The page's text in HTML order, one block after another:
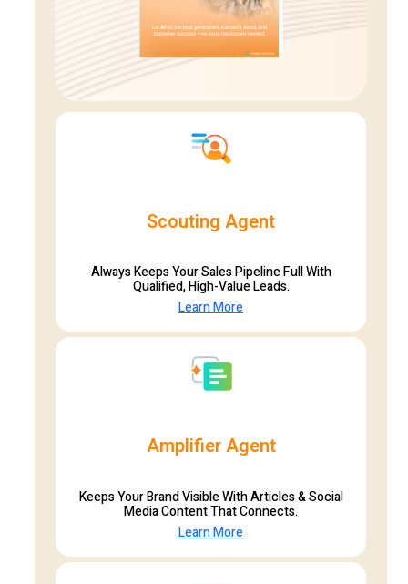
Scouting Agent
Always Keeps Your Sales Pipeline Full With
Qualified, High-Value Leads.
Learn More
Amplifier Agent
Keeps Your Brand Visible With Articles & Social
Media Content That Connects.
Learn More